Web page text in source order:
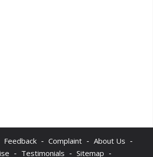
Feedback - Complaint - About Us -
- Testimonials - Sitemap -